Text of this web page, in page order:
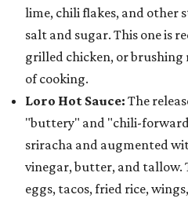
lime, chili flakes, and other
salt and sugar. This one is
grilled chicken, or brushing
of cooking.
Loro Hot Sauce: The
"buttery" and "chili-
sriracha and augmented
vinegar, butter, and tallow.
eggs, tacos, fried rice,